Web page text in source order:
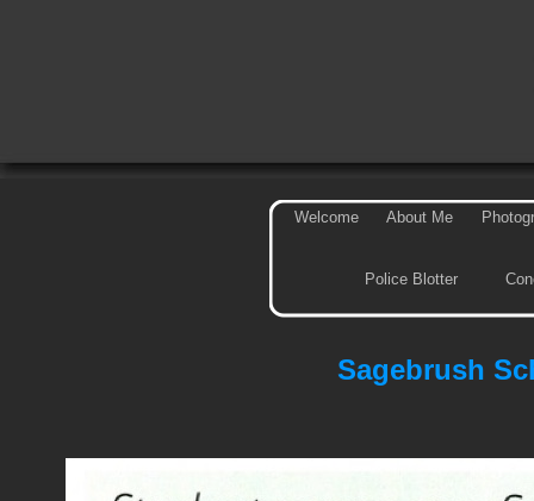
Welcome About Me
Police Blotter
Sagebrush